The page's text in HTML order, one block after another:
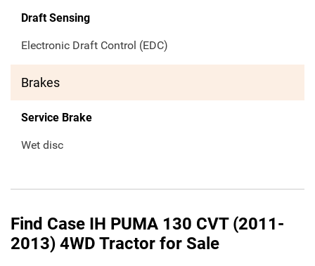
Draft Sensing
Electronic Draft Control (EDC)
Brakes
Service Brake
Wet disc
Find Case IH PUMA 130 CVT (2011-
2013) 4WD Tractor for Sale